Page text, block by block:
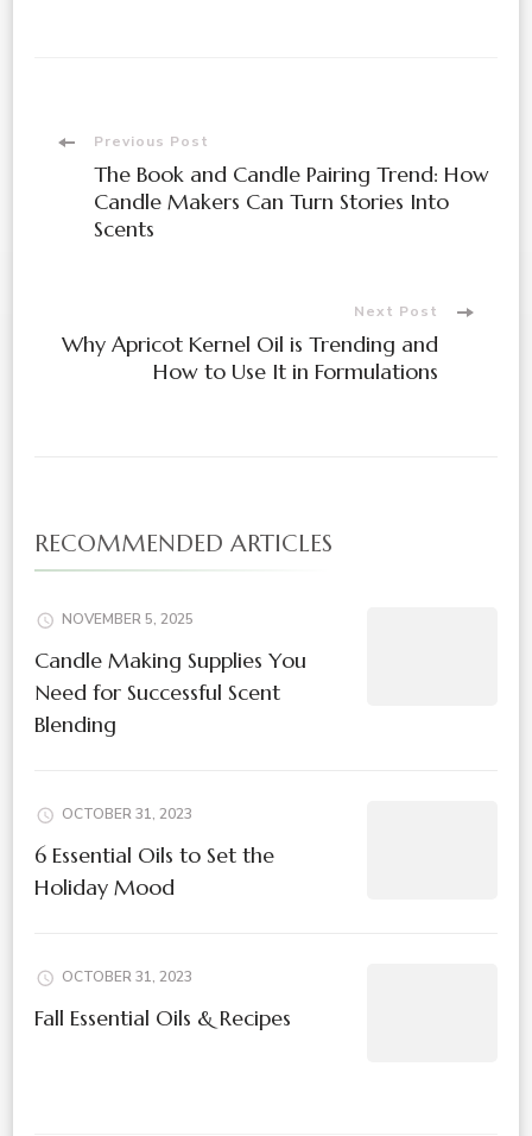
Post
Navigation
Previous Post
The Book and Candle Pairing Trend: How
Candle Makers Can Turn Stories Into
Scents
Next Post
Why Apricot Kernel Oil is Trending and
How to Use It in Formulations
RECOMMENDED ARTICLES
NOVEMBER 5, 2025
Candle Making Supplies You
Need for Successful Scent
Blending
OCTOBER 31, 2023
6 Essential Oils to Set the
Holiday Mood
OCTOBER 31, 2023
Fall Essential Oils & Recipes